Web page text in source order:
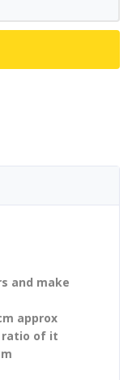
and make
approx
ratio of it